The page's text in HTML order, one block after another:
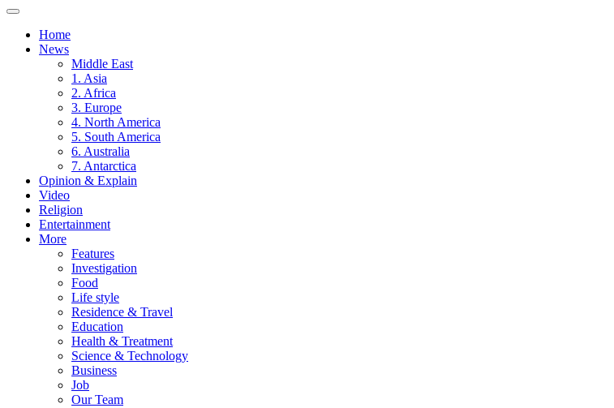
Home
News
Middle East
1. Asia
2. Africa
3. Europe
4. North America
5. South America
6. Australia
7. Antarctica
Opinion & Explain
Video
Religion
Entertainment
More
Features
Investigation
Food
Life style
Residence & Travel
Education
Health & Treatment
Science & Technology
Business
Job
Our Team